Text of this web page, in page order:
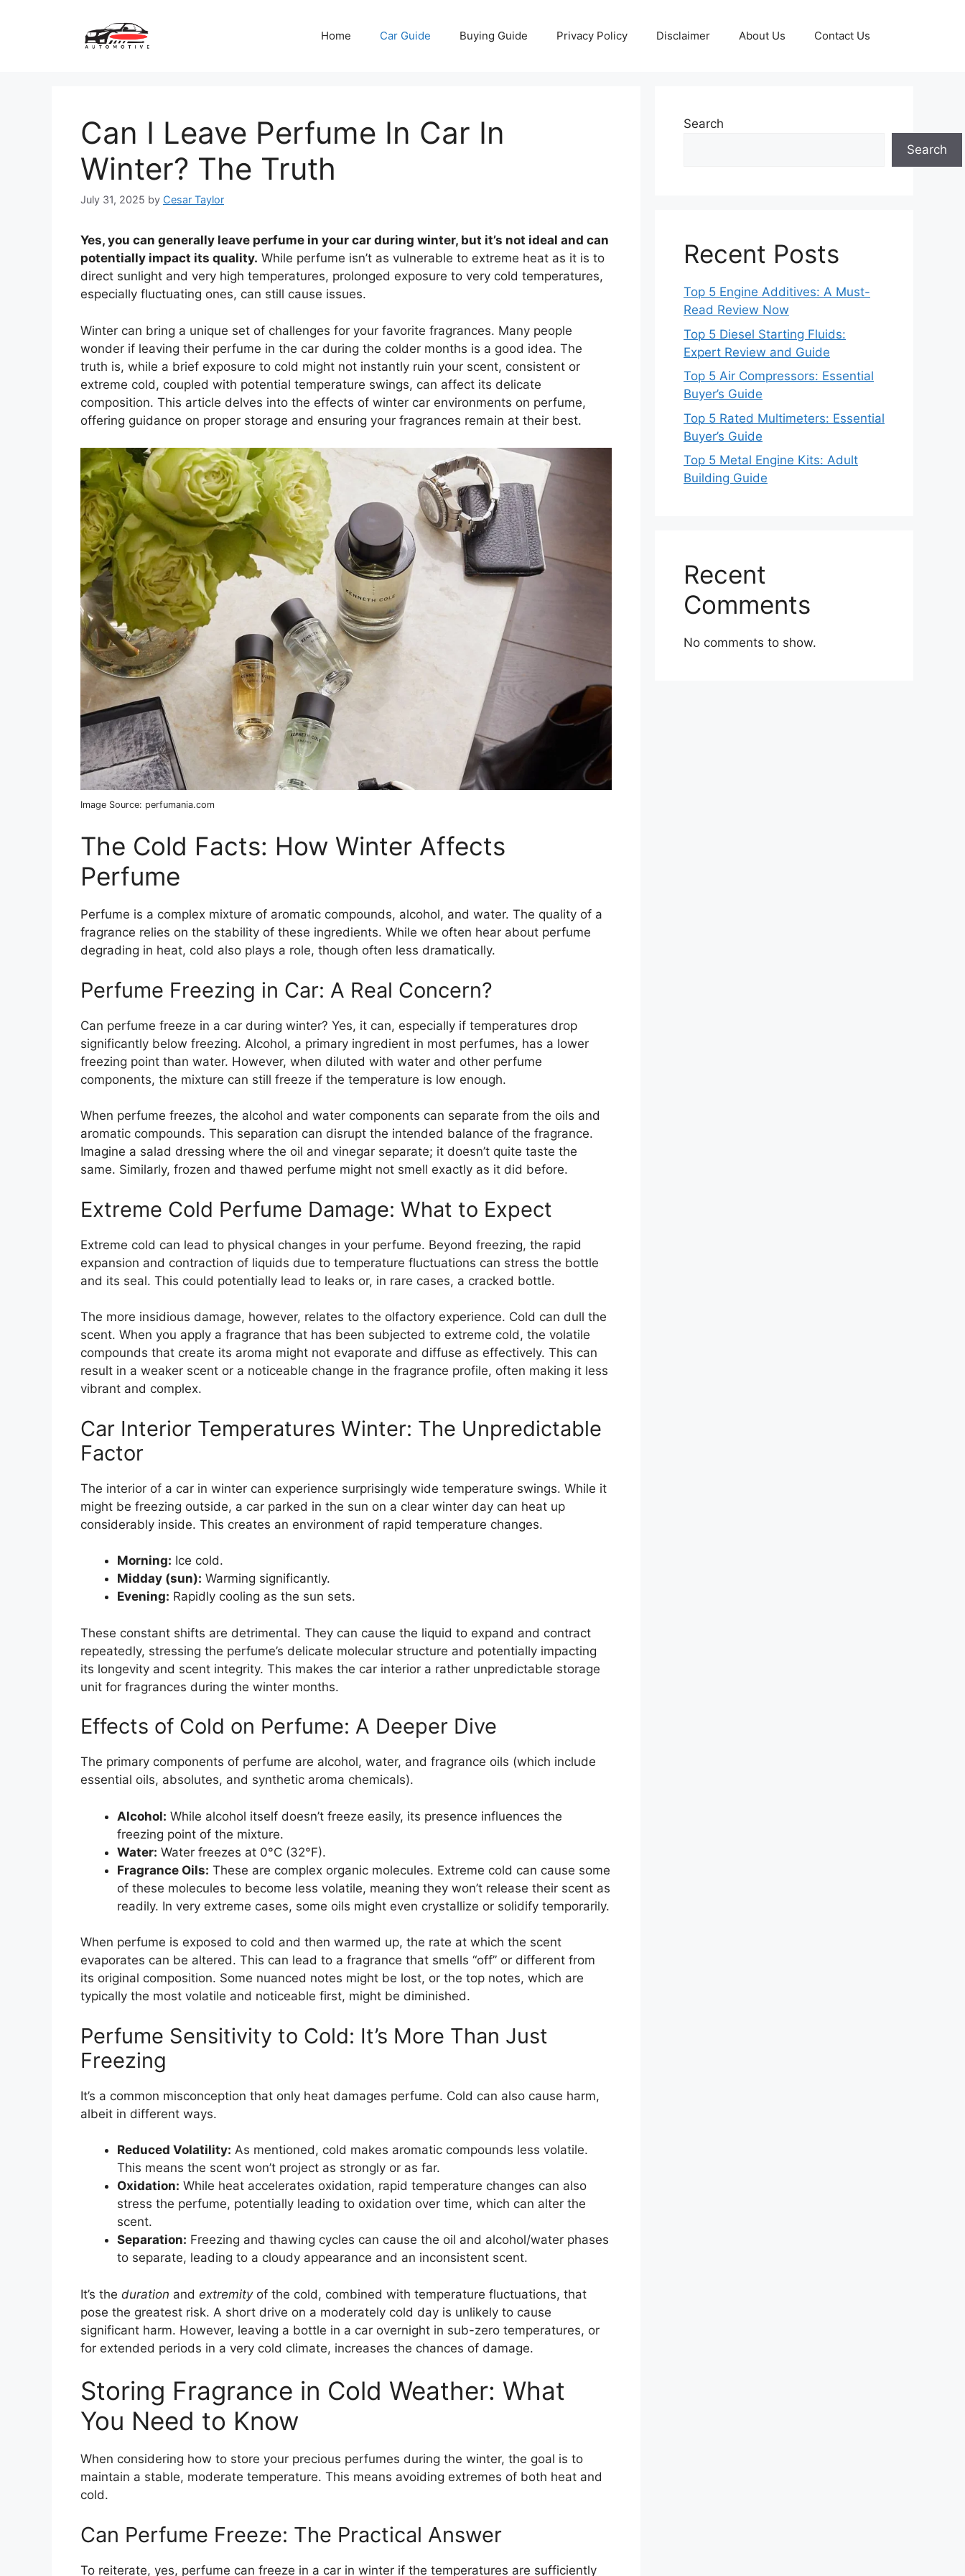
Home Car Guide Buying Guide Privacy Policy Disclaimer About Us Contact Us
Can I Leave Perfume In Car In
Winter? The Truth
July 31, 2025 by Cesar Taylor
Yes, you can generally leave perfume in your car during winter, but it’s not ideal and can
potentially impact its quality. While perfume isn’t as vulnerable to extreme heat as it is to
direct sunlight and very high temperatures, prolonged exposure to very cold temperatures,
especially fluctuating ones, can still cause issues.
Winter can bring a unique set of challenges for your favorite fragrances. Many people
wonder if leaving their perfume in the car during the colder months is a good idea. The
truth is, while a brief exposure to cold might not instantly ruin your scent, consistent or
extreme cold, coupled with potential temperature swings, can affect its delicate
composition. This article delves into the effects of winter car environments on perfume,
offering guidance on proper storage and ensuring your fragrances remain at their best.
Image Source: perfumania.com
The Cold Facts: How Winter Affects
Perfume
Perfume is a complex mixture of aromatic compounds, alcohol, and water. The quality of a
fragrance relies on the stability of these ingredients. While we often hear about perfume
degrading in heat, cold also plays a role, though often less dramatically.
Perfume Freezing in Car: A Real Concern?
Can perfume freeze in a car during winter? Yes, it can, especially if temperatures drop
significantly below freezing. Alcohol, a primary ingredient in most perfumes, has a lower
freezing point than water. However, when diluted with water and other perfume
components, the mixture can still freeze if the temperature is low enough.
When perfume freezes, the alcohol and water components can separate from the oils and
aromatic compounds. This separation can disrupt the intended balance of the fragrance.
Imagine a salad dressing where the oil and vinegar separate; it doesn’t quite taste the
same. Similarly, frozen and thawed perfume might not smell exactly as it did before.
Extreme Cold Perfume Damage: What to Expect
Extreme cold can lead to physical changes in your perfume. Beyond freezing, the rapid
expansion and contraction of liquids due to temperature fluctuations can stress the bottle
and its seal. This could potentially lead to leaks or, in rare cases, a cracked bottle.
The more insidious damage, however, relates to the olfactory experience. Cold can dull the
scent. When you apply a fragrance that has been subjected to extreme cold, the volatile
compounds that create its aroma might not evaporate and diffuse as effectively. This can
result in a weaker scent or a noticeable change in the fragrance profile, often making it less
vibrant and complex.
Car Interior Temperatures Winter: The Unpredictable
Factor
The interior of a car in winter can experience surprisingly wide temperature swings. While it
might be freezing outside, a car parked in the sun on a clear winter day can heat up
considerably inside. This creates an environment of rapid temperature changes.
Morning: Ice cold.
Midday (sun): Warming significantly.
Evening: Rapidly cooling as the sun sets.
These constant shifts are detrimental. They can cause the liquid to expand and contract
repeatedly, stressing the perfume’s delicate molecular structure and potentially impacting
its longevity and scent integrity. This makes the car interior a rather unpredictable storage
unit for fragrances during the winter months.
Effects of Cold on Perfume: A Deeper Dive
The primary components of perfume are alcohol, water, and fragrance oils (which include
essential oils, absolutes, and synthetic aroma chemicals).
Alcohol: While alcohol itself doesn’t freeze easily, its presence influences the
freezing point of the mixture.
Water: Water freezes at 0°C (32°F).
Fragrance Oils: These are complex organic molecules. Extreme cold can cause some
of these molecules to become less volatile, meaning they won’t release their scent as
readily. In very extreme cases, some oils might even crystallize or solidify temporarily.
When perfume is exposed to cold and then warmed up, the rate at which the scent
evaporates can be altered. This can lead to a fragrance that smells “off” or different from
its original composition. Some nuanced notes might be lost, or the top notes, which are
typically the most volatile and noticeable first, might be diminished.
Perfume Sensitivity to Cold: It’s More Than Just
Freezing
It’s a common misconception that only heat damages perfume. Cold can also cause harm,
albeit in different ways.
Reduced Volatility: As mentioned, cold makes aromatic compounds less volatile.
This means the scent won’t project as strongly or as far.
Oxidation: While heat accelerates oxidation, rapid temperature changes can also
stress the perfume, potentially leading to oxidation over time, which can alter the
scent.
Separation: Freezing and thawing cycles can cause the oil and alcohol/water phases
to separate, leading to a cloudy appearance and an inconsistent scent.
It’s the duration and extremityof the cold, combined with temperature fluctuations, that
pose the greatest risk. A short drive on a moderately cold day is unlikely to cause
significant harm. However, leaving a bottle in a car overnight in sub-zero temperatures, or
for extended periods in a very cold climate, increases the chances of damage.
Storing Fragrance in Cold Weather: What
You Need to Know
When considering how to store your precious perfumes during the winter, the goal is to
maintain a stable, moderate temperature. This means avoiding extremes of both heat and
cold.
Can Perfume Freeze: The Practical Answer
To reiterate, yes, perfume can freeze in a car in winter if the temperatures are sufficiently
Search
Search
Recent Posts
Top 5 Engine Additives: A Must-
Read Review Now
Top 5 Diesel Starting Fluids:
Expert Review and Guide
Top 5 Air Compressors: Essential
Buyer’s Guide
Top 5 Rated Multimeters: Essential
Buyer’s Guide
Top 5 Metal Engine Kits: Adult
Building Guide
Recent
Comments
No comments to show.